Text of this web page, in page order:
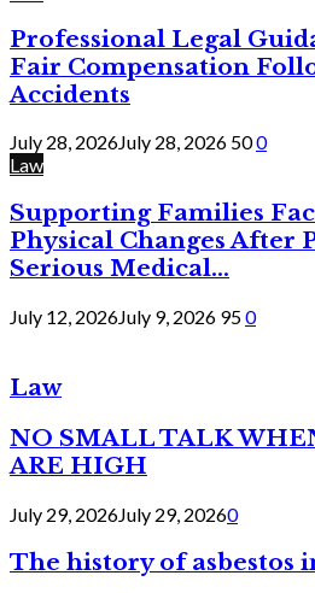
Professional Legal
Fair Compensation
Accidents
July 28, 2026July 28, 2026 500
Law
Supporting Families
Physical Changes After
Serious Medical...
July 12, 2026July 9, 2026 950
Law
NO SMALL TALK
ARE HIGH
July 29, 2026July 29, 20260
The history of asbestos